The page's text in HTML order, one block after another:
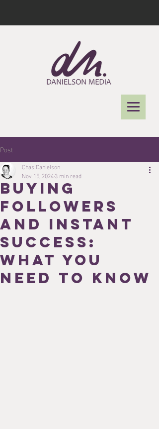
Post
Buying
Followers
and Instant
Success:
What You
Need to Know
Chas Danielson
Nov 15, 20243 min read